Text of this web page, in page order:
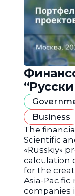
Business
The
Scientific
«Russkiy»
calculation
for the
Asia-Pacific
companies